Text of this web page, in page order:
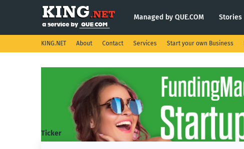
Managed by QUE.COM Stories
KING.NET About Contact Services Start your own Business
Ticker